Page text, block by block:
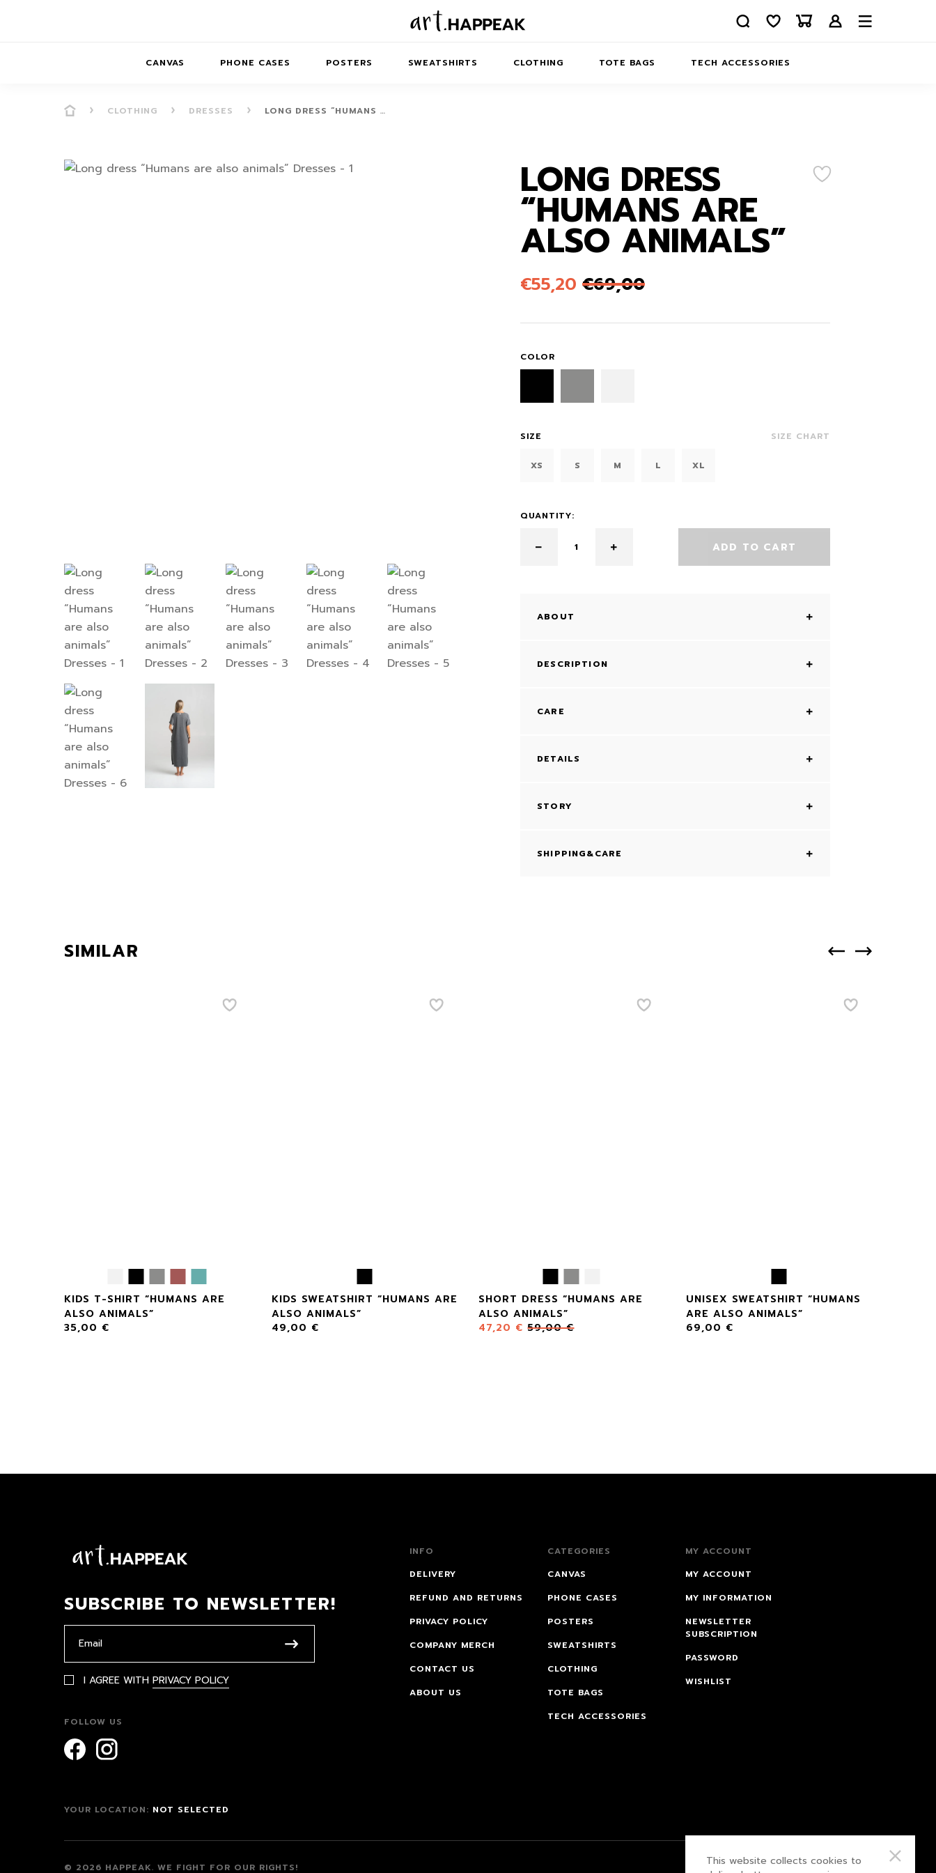
CANVAS PHONE CASES POSTERS SWEATSHIRTS CLOTHING
KIDS SWEATSHIRTS
TOTE BAGS TECH ACCESSORIES
MACBOOK CASES
ABOUT US
CLOTHING DRESSES LONG DRESS “HUMANS …
LONG DRESS
“HUMANS ARE
ALSO ANIMALS”
€55,20 €69,00
COLOR
SIZE SIZE CHART
XS S M L XL
QUANTITY:
ADD TO CART
ABOUT
DESCRIPTION
CARE
DETAILS
STORY
SHIPPING&CARE
SIMILAR
KIDS T-SHIRT “HUMANS ARE
ALSO ANIMALS”
35,00 €
KIDS SWEATSHIRT “HUMANS ARE
ALSO ANIMALS”
49,00 €
SHORT DRESS “HUMANS ARE
ALSO ANIMALS”
47,20 € 59,00€
UNISEX SWEATSHIRT “HUMANS
ARE ALSO ANIMALS”
69,00 €
SUBSCRIBE TO NEWSLETTER!
I AGREE WITH PRIVACY POLICY
FOLLOW US
INFO
DELIVERY
REFUND AND RETURNS
PRIVACY POLICY
COMPANY MERCH
CONTACT US
ABOUT US
CATEGORIES
CANVAS
PHONE CASES
POSTERS
SWEATSHIRTS
CLOTHING
TOTE BAGS
TECH ACCESSORIES
MY ACCOUNT
MY ACCOUNT
MY INFORMATION
NEWSLETTER
SUBSCRIPTION
PASSWORD
WISHLIST
YOUR LOCATION: NOT SELECTED
© 2026 HAPPEAK. WE FIGHT FOR OUR RIGHTS! PRIVACY POLICY
This website collects cookies to